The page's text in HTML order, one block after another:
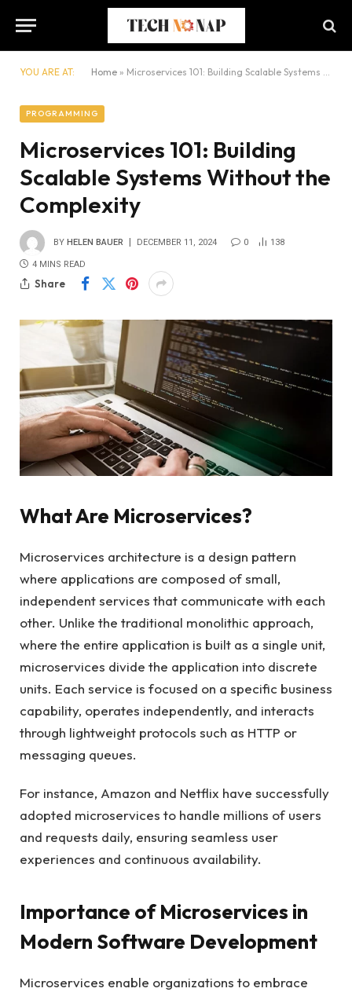
YOU ARE AT: Home » Microservices 101: Building Scalable Systems Without the Complexity
PROGRAMMING
Microservices 101: Building
Scalable Systems Without the
Complexity
BY HELEN BAUER DECEMBER 11, 2024 0 138
4 MINS READ
Share
What Are Microservices?
Microservices architecture is a design pattern
where applications are composed of small,
independent services that communicate with each
other. Unlike the traditional monolithic approach,
where the entire application is built as a single unit,
microservices divide the application into discrete
units. Each service is focused on a specific business
capability, operates independently, and interacts
through lightweight protocols such as HTTP or
messaging queues.
For instance, Amazon and Netflix have successfully
adopted microservices to handle millions of users
and requests daily, ensuring seamless user
experiences and continuous availability.
Importance of Microservices in
Modern Software Development
Microservices enable organizations to embrace